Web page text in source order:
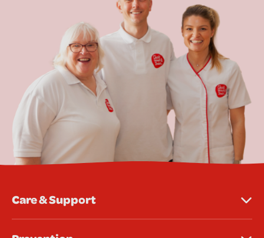
Care & Support